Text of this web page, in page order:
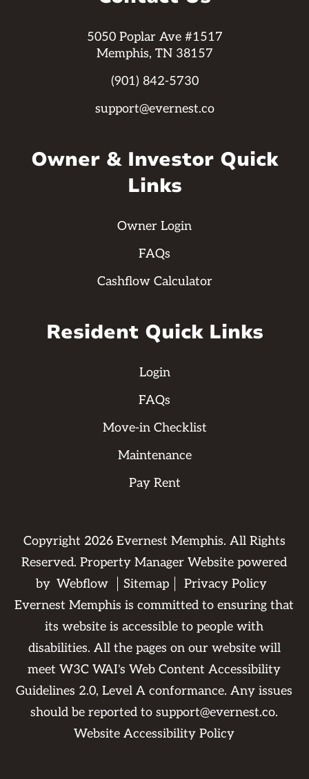
5050 Poplar Ave #1517
Memphis, TN 38157
(901) 842-5730
support@evernest.co
Owner & Investor Quick
Links
Owner Login
FAQs
Cashflow Calculator
Resident Quick Links
Login
FAQs
Move-in Checklist
Maintenance
Pay Rent
Copyright 2026Evernest Memphis. All Rights
Reserved. Property Manager Website powered
by Webflow Sitemap
Privacy Policy
Evernest Memphis is committed to ensuring that
its website is accessible to people with
disabilities. All the pages on our website will
meet W3C WAI's Web Content Accessibility
Guidelines 2.0, Level A conformance. Any issues
should be reported tosupport@evernest.co.
Website Accessibility Policy